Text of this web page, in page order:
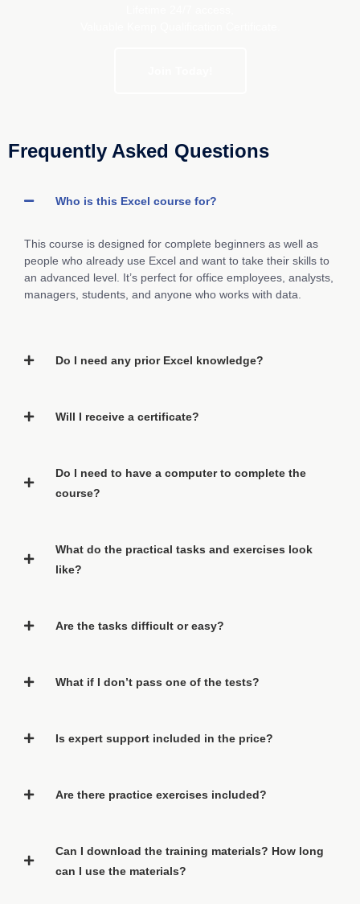
Frequently Asked Questions
Who is this Excel course for?
This course is designed for complete beginners as well as
people who already use Excel and want to take their skills to
an advanced level. It’s perfect for office employees, analysts,
managers, students, and anyone who works with data.
Do I need any prior Excel knowledge?
Will I receive a certificate?
Do I need to have a computer to complete the
course?
What do the practical tasks and exercises look
like?
Are the tasks difficult or easy?
What if I don’t pass one of the tests?
Is expert support included in the price?
Are there practice exercises included?
Can I download the training materials? How long
can I use the materials?